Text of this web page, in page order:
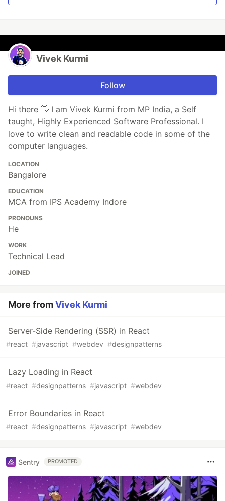
Vivek Kurmi
Follow
Hi there 👋 I am Vivek Kurmi from MP India, a Self
taught, Highly Experienced Software Professional. I
love to write clean and readable code in some of the
computer languages.
LOCATION
Bangalore
EDUCATION
MCA from IPS Academy Indore
PRONOUNS
He
WORK
Technical Lead
JOINED
More fromVivek Kurmi
Server-Side Rendering (SSR) in React
#react #javascript #webdev #designpatterns
Lazy Loading in React
#react #designpatterns #javascript #webdev
Error Boundaries in React
#react #designpatterns #javascript #webdev
Sentry PROMOTED